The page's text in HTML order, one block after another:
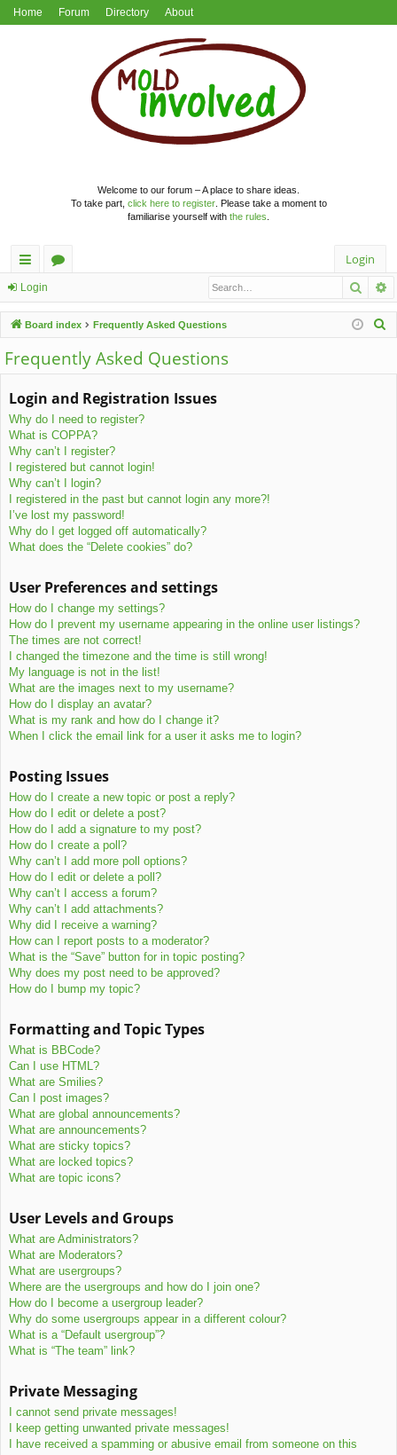
Home Forum Directory About
Welcome to our forum – A place to share ideas.
To take part, click here to register. Please take a moment to
familiarise yourself with the rules
ui
ck
lin
ks
u
m
s
Login
Login
Board index Frequently Asked Questions
Frequently Asked Questions
Login and Registration Issues
Why do I need to register?
What is COPPA?
Why can’t I register?
I registered but cannot login!
Why can’t I login?
I registered in the past but cannot login any more?!
I’ve lost my password!
Why do I get logged off automatically?
What does the “Delete cookies” do?
User Preferences and settings
How do I change my settings?
How do I prevent my username appearing in the online user listings?
The times are not correct!
I changed the timezone and the time is still wrong!
My language is not in the list!
What are the images next to my username?
How do I display an avatar?
What is my rank and how do I change it?
When I click the email link for a user it asks me to login?
Posting Issues
How do I create a new topic or post a reply?
How do I edit or delete a post?
How do I add a signature to my post?
How do I create a poll?
Why can’t I add more poll options?
How do I edit or delete a poll?
Why can’t I access a forum?
Why can’t I add attachments?
Why did I receive a warning?
How can I report posts to a moderator?
What is the “Save” button for in topic posting?
Why does my post need to be approved?
How do I bump my topic?
Formatting and Topic Types
What is BBCode?
Can I use HTML?
What are Smilies?
Can I post images?
What are global announcements?
What are announcements?
What are sticky topics?
What are locked topics?
What are topic icons?
User Levels and Groups
What are Administrators?
What are Moderators?
What are usergroups?
Where are the usergroups and how do I join one?
How do I become a usergroup leader?
Why do some usergroups appear in a different colour?
What is a “Default usergroup”?
What is “The team” link?
Private Messaging
I cannot send private messages!
I keep getting unwanted private messages!
I have received a spamming or abusive email from someone on this